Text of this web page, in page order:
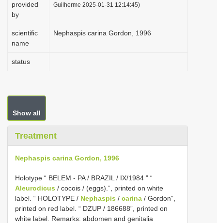
provided
by
Guilherme 2025-01-31 12:14:45)
scientific
name
Nephaspis carina Gordon, 1996
status
Show all
Treatment
Nephaspis carina Gordon, 1996
Holotype “ BELEM - PA / BRAZIL / IX/1984 ” “
Aleurodicus / cocois / (eggs).”, printed on white
label. “ HOLOTYPE / Nephaspis / carina / Gordon”,
printed on red label. “ DZUP / 186688”, printed on
white label. Remarks: abdomen and genitalia